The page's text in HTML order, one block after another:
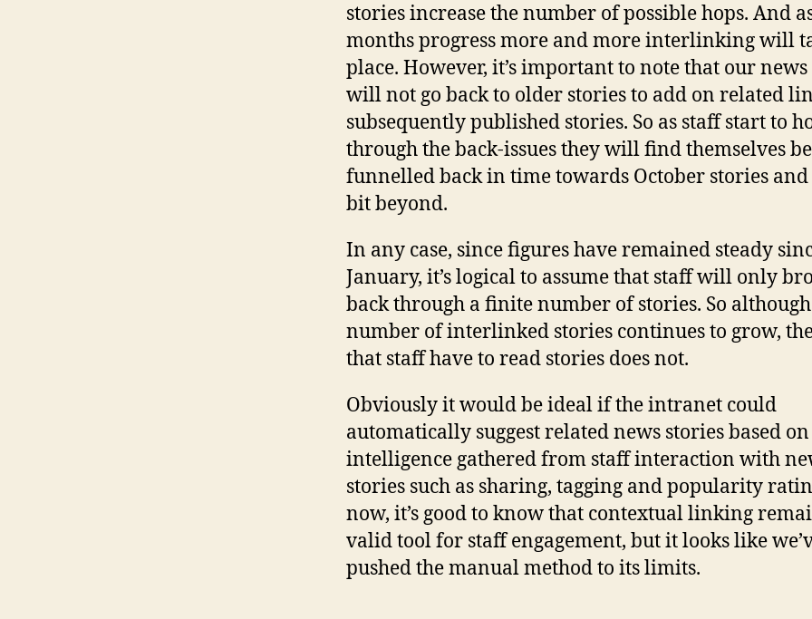
stories increase the number of possible hops. And
months progress more and more interlinking will
place. However, it’s important to note that our
will not go back to older stories to add on related
subsequently published stories. So as staff start to
through the back-issues they will find themselves
funnelled back in time towards October stories
bit beyond.
In any case, since figures have remained steady
January, it’s logical to assume that staff will only
back through a finite number of stories. So
number of interlinked stories continues to grow,
that staff have to read stories does not.
Obviously it would be ideal if the intranet could
automatically suggest related news stories based on
intelligence gathered from staff interaction with
stories such as sharing, tagging and popularity
now, it’s good to know that contextual linking
valid tool for staff engagement, but it looks like
pushed the manual method to its limits.